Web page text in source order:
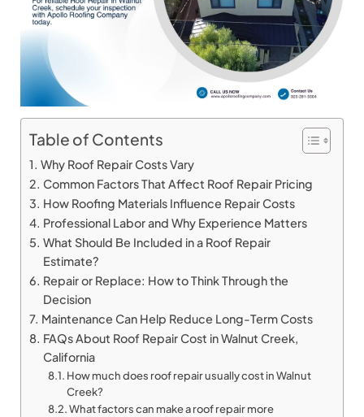
Table of Contents
Why Roof Repair Costs Vary
Common Factors That Affect Roof Repair Pricing
How Roofing Materials Influence Repair Costs
Professional Labor and Why Experience Matters
What Should Be Included in a Roof Repair
Estimate?
Repair or Replace: How to Think Through the
Decision
Maintenance Can Help Reduce Long-Term Costs
FAQs About Roof Repair Cost in Walnut Creek,
California
How much does roof repair usually cost in Walnut
Creek?
What factors can make a roof repair more